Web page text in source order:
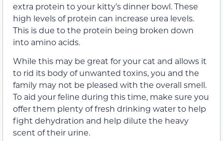
extra protein to your kitty’s dinner bowl. These
high levels of protein can increase urea levels.
This is due to the protein being broken down
into amino acids.
While this may be great for your cat and allows it
to rid its body of unwanted toxins, you and the
family may not be pleased with the overall smell.
To aid your feline during this time, make sure you
offer them plenty of fresh drinking water to help
fight dehydration and help dilute the heavy
scent of their urine.